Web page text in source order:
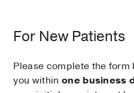
For New Patients
Please complete the
you within one business